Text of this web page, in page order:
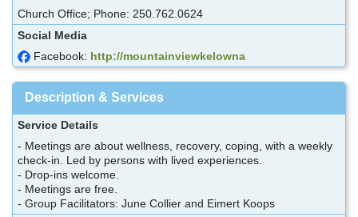
Church Office; Phone: 250.762.0624
Social Media
Facebook: http://mountainviewkelowna
Description & Services
Service Details
- Meetings are about wellness, recovery, coping, with a weekly
check-in. Led by persons with lived experiences.
- Drop-ins welcome.
- Meetings are free.
- Group Facilitators: June Collier and Eimert Koops